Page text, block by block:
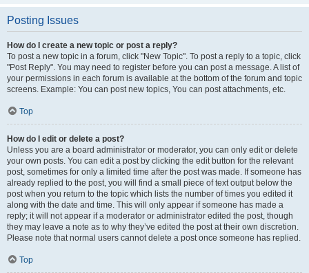
Posting Issues
How do I create a new topic or post a reply?
To post a new topic in a forum, click "New Topic". To post a reply to a topic, click
"Post Reply". You may need to register before you can post a message. A list of
your permissions in each forum is available at the bottom of the forum and topic
screens. Example: You can post new topics, You can post attachments, etc.
Top
How do I edit or delete a post?
Unless you are a board administrator or moderator, you can only edit or delete
your own posts. You can edit a post by clicking the edit button for the relevant
post, sometimes for only a limited time after the post was made. If someone has
already replied to the post, you will find a small piece of text output below the
post when you return to the topic which lists the number of times you edited it
along with the date and time. This will only appear if someone has made a
reply; it will not appear if a moderator or administrator edited the post, though
they may leave a note as to why they’ve edited the post at their own discretion.
Please note that normal users cannot delete a post once someone has replied.
Top